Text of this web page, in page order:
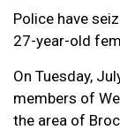
Police have
27-year-old
On Tuesday,
members of
the area of